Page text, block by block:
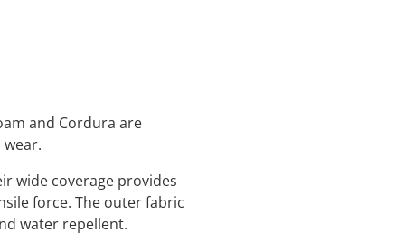
and Cordura are
wide coverage provides
force. The outer fabric
water repellent.